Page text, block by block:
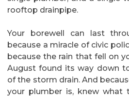
rooftop drainpipe.
Your borewell can last
because a miracle of civic
because the rain that fell on
August found its way down
of the storm drain. And
your plumber is, knew